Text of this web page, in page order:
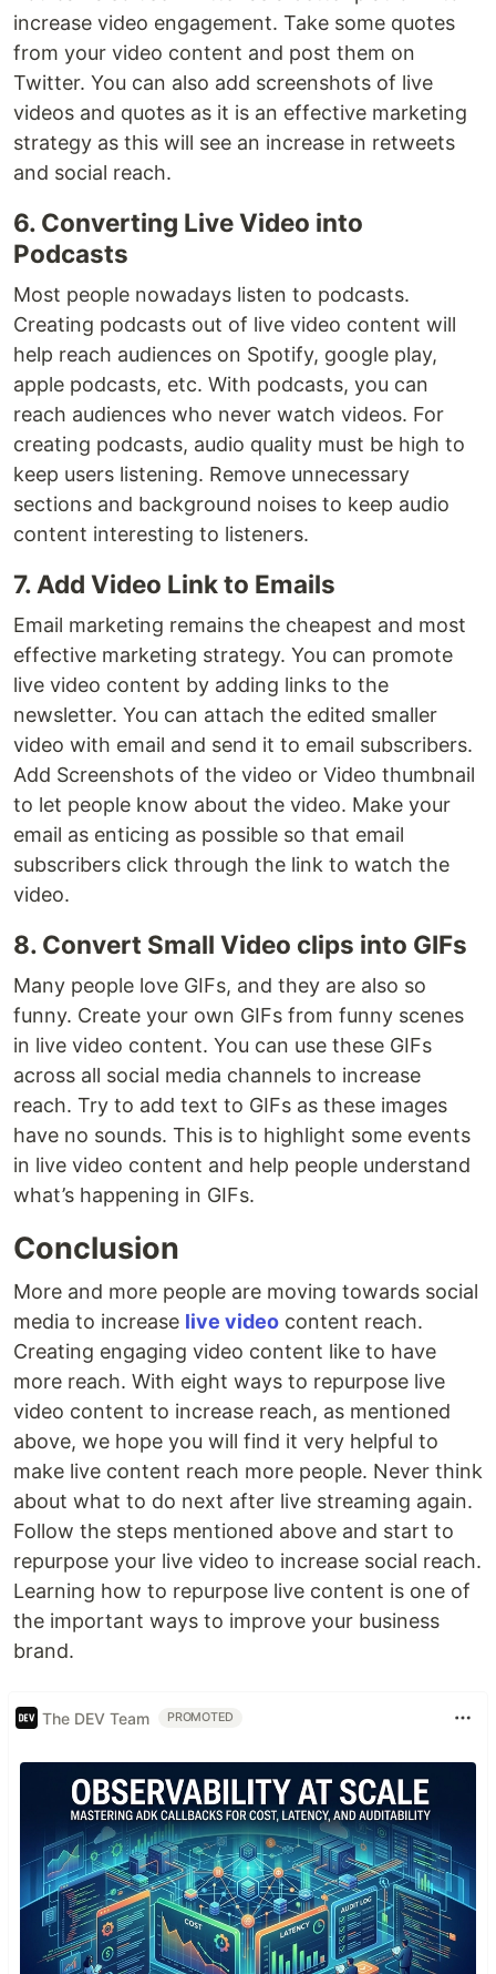
increase video engagement. Take some quotes
from your video content and post them on
Twitter. You can also add screenshots of live
videos and quotes as it is an effective marketing
strategy as this will see an increase in retweets
and social reach.
6. Converting Live Video into
Podcasts
Most people nowadays listen to podcasts.
Creating podcasts out of live video content will
help reach audiences on Spotify, google play,
apple podcasts, etc. With podcasts, you can
reach audiences who never watch videos. For
creating podcasts, audio quality must be high to
keep users listening. Remove unnecessary
sections and background noises to keep audio
content interesting to listeners.
7. Add Video Link to Emails
Email marketing remains the cheapest and most
effective marketing strategy. You can promote
live video content by adding links to the
newsletter. You can attach the edited smaller
video with email and send it to email subscribers.
Add Screenshots of the video or Video thumbnail
to let people know about the video. Make your
email as enticing as possible so that email
subscribers click through the link to watch the
video.
8. Convert Small Video clips into GIFs
Many people love GIFs, and they are also so
funny. Create your own GIFs from funny scenes
in live video content. You can use these GIFs
across all social media channels to increase
reach. Try to add text to GIFs as these images
have no sounds. This is to highlight some events
in live video content and help people understand
what’s happening in GIFs.
Conclusion
More and more people are moving towards social
media to increase live video content reach.
Creating engaging video content like to have
more reach. With eight ways to repurpose live
video content to increase reach, as mentioned
above, we hope you will find it very helpful to
make live content reach more people. Never think
about what to do next after live streaming again.
Follow the steps mentioned above and start to
repurpose your live video to increase social reach.
Learning how to repurpose live content is one of
the important ways to improve your business
brand.
The DEV Team PROMOTED